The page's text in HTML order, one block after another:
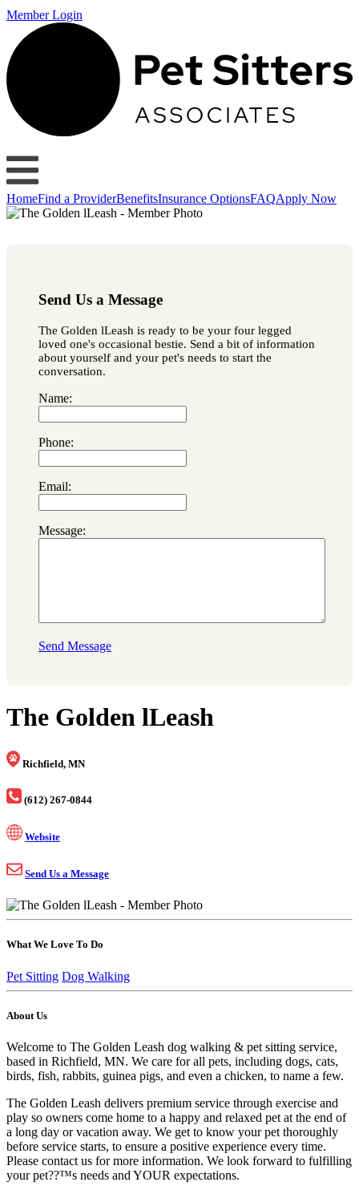
Member Login
HomeFind a ProviderBenefitsInsurance OptionsFAQApply Now
Send Us a Message
The Golden lLeash is ready to be your four legged
loved one's occasional bestie. Send a bit of information
about yourself and your pet's needs to start the
conversation.
Name:
Phone:
Email:
Message:
Send Message
The Golden lLeash
Richfield, MN
(612) 267-0844
Website
Send Us a Message
What We Love To Do
Pet Sitting Dog Walking
About Us
Welcome to The Golden Leash dog walking & pet sitting service,
based in Richfield, MN. We care for all pets, including dogs, cats,
birds, fish, rabbits, guinea pigs, and even a chicken, to name a few.
The Golden Leash delivers premium service through exercise and
play so owners come home to a happy and relaxed pet at the end of
a long day or vacation away. We get to know your pet thoroughly
before service starts, to ensure a positive experience every time.
Please contact us for more information. We look forward to fulfilling
your pet??™s needs and YOUR expectations.